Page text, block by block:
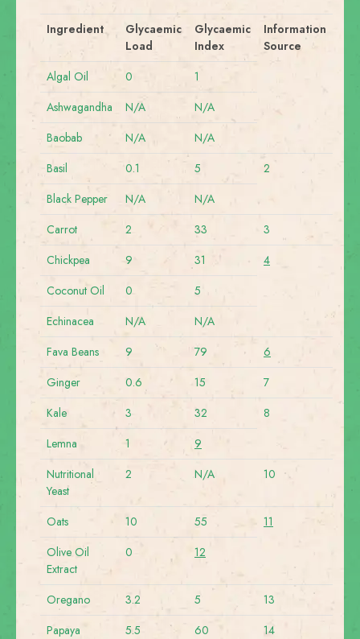
Ingredient
Glycaemic
Load
Glycaemic
Index
Information
Source
Algal Oil
0
1
Ashwagandha
N/A
N/A
Baobab
N/A
N/A
Basil
0.1 5
2
Black Pepper
N/A
N/A
Carrot
2 33
3
Chickpea
9 31
4
Coconut Oil
0
5
Echinacea
N/A
N/A
Fava Beans
9 79
6
Ginger
0.6 15
7
Kale
3 32
8
Lemna
1
9
Nutritional
Yeast
2 N/A 10
Oats 10 55
11
Olive Oil
Extract
0 12
Oregano 3.2 5
13
Papaya
5.5 60
14